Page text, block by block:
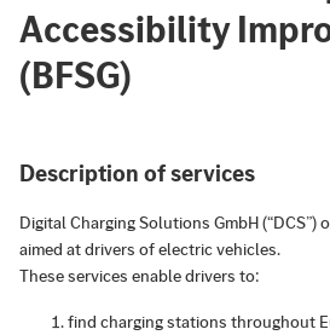
Accessibility
(BFSG)
Description of services
Digital Charging Solutions GmbH (“DCS”)
aimed at drivers of electric vehicles.
These services enable drivers to:
find charging stations throughout